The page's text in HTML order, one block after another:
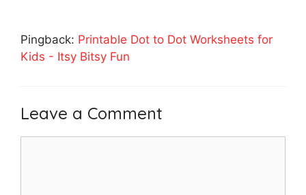
Pingback: Printable Dot to Dot Worksheets for
Kids - Itsy Bitsy Fun
Leave a Comment